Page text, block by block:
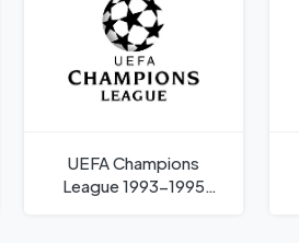
UEFA Champions
League 1993-1995